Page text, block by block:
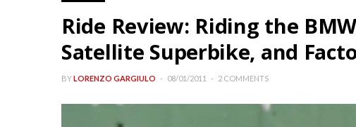
Ride Review: Riding the
Satellite Superbike, and
BYLORENZO GARGIULO 08/01/2011 2 COMMENTS